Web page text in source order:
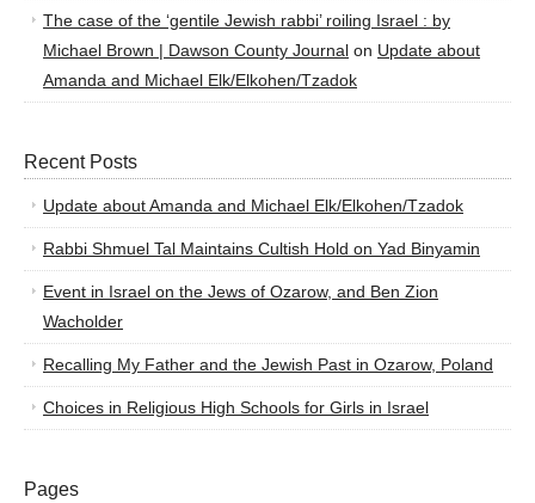
The case of the ‘gentile Jewish rabbi’ roiling Israel : by
Michael Brown | Dawson County Journal on Update about
Amanda and Michael Elk/Elkohen/Tzadok
Recent Posts
Update about Amanda and Michael Elk/Elkohen/Tzadok
Rabbi Shmuel Tal Maintains Cultish Hold on Yad Binyamin
Event in Israel on the Jews of Ozarow, and Ben Zion
Wacholder
Recalling My Father and the Jewish Past in Ozarow, Poland
Choices in Religious High Schools for Girls in Israel
Pages